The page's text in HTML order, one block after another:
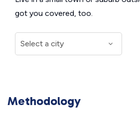
got you covered, too.
Methodology